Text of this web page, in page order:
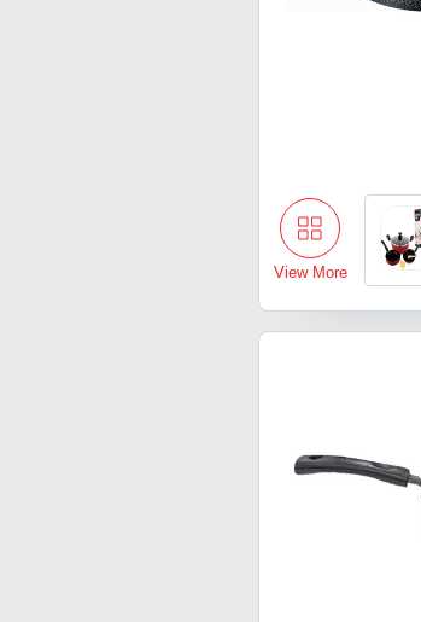
View More